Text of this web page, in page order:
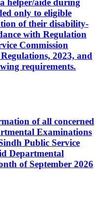
helper/aide during
only to eligible
of their disability-
with Regulation
Commission
2023, and
requirements.
of all concerned
Examinations
Public Service
Departmental
of September 2026